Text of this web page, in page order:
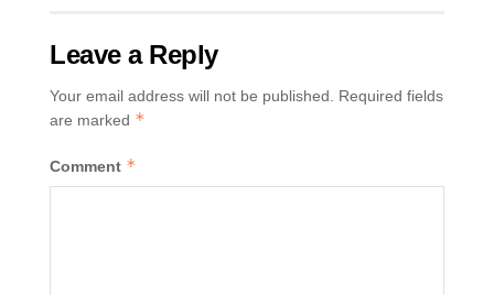
Leave a Reply
Your email address will not be published. Required fields
are marked *
Comment *